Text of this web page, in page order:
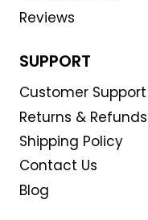
Reviews
SUPPORT
Customer Support
Returns & Refunds
Shipping Policy
Contact Us
Blog